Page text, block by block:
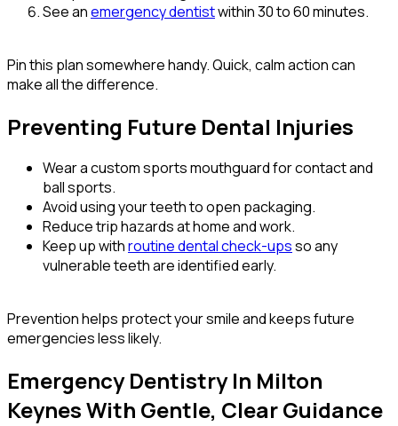
See anemergency dentistwithin 30 to 60 minutes.
Pin this plan somewhere handy. Quick, calm action can
make all the difference.
Preventing Future Dental Injuries
Wear a custom sports mouthguard for contact and
ball sports.
Avoid using your teeth to open packaging.
Reduce trip hazards at home and work.
Keep up withroutine dental check-upsso any
vulnerable teeth are identified early.
Prevention helps protect your smile and keeps future
emergencies less likely.
Emergency Dentistry In Milton
Keynes With Gentle, Clear Guidance